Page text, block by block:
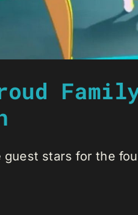
guest stars for the